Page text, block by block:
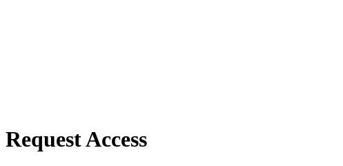
Request Access